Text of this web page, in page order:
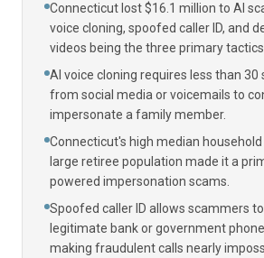
Connecticut lost $16.1 million to AI
voice cloning, spoofed caller ID, and
videos being the three primary tactics
AI voice cloning requires less than 30
from social media or voicemails to
impersonate a family member.
Connecticut's high median
large retiree population made it a
powered impersonation scams.
Spoofed caller ID allows scammers
legitimate bank or government
making fraudulent calls nearly